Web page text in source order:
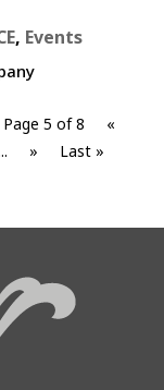
, Events
Page 5 of 8
«
» Last »